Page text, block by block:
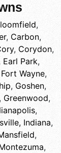
,
, Carbon,
, Corydon,
Earl Park,
Fort Wayne,
, Goshen,
, Greenwood,
,
Indiana,
,
,